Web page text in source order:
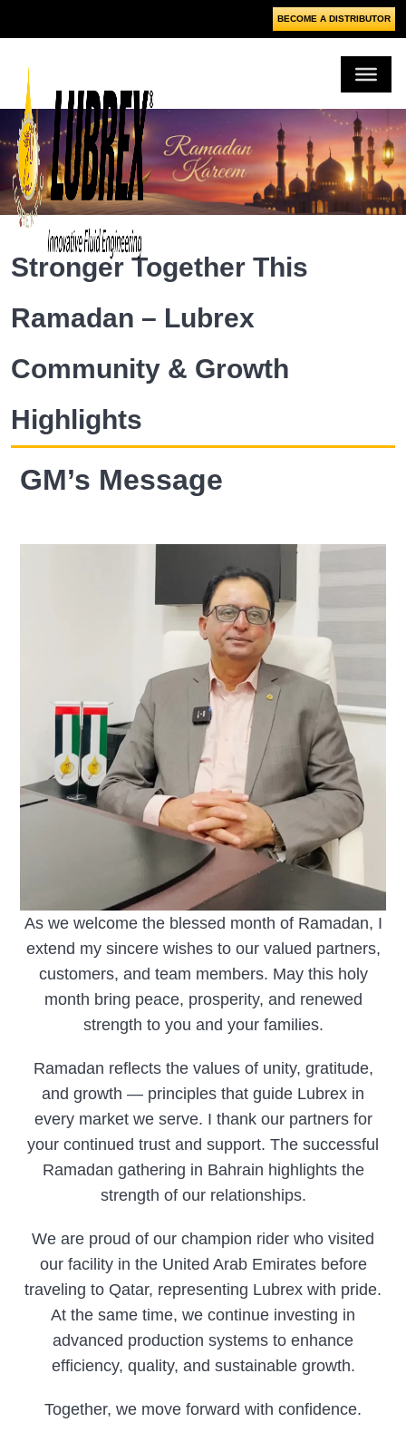
BECOME A DISTRIBUTOR
Stronger Together This
Ramadan – Lubrex
Community & Growth
Highlights
GM’s Message
As we welcome the blessed month of Ramadan, I
extend my sincere wishes to our valued partners,
customers, and team members. May this holy
month bring peace, prosperity, and renewed
strength to you and your families.
Ramadan reflects the values of unity, gratitude,
and growth — principles that guide Lubrex in
every market we serve. I thank our partners for
your continued trust and support. The successful
Ramadan gathering in Bahrain highlights the
strength of our relationships.
We are proud of our champion rider who visited
our facility in the United Arab Emirates before
traveling to Qatar, representing Lubrex with pride.
At the same time, we continue investing in
advanced production systems to enhance
efficiency, quality, and sustainable growth.
Together, we move forward with confidence.